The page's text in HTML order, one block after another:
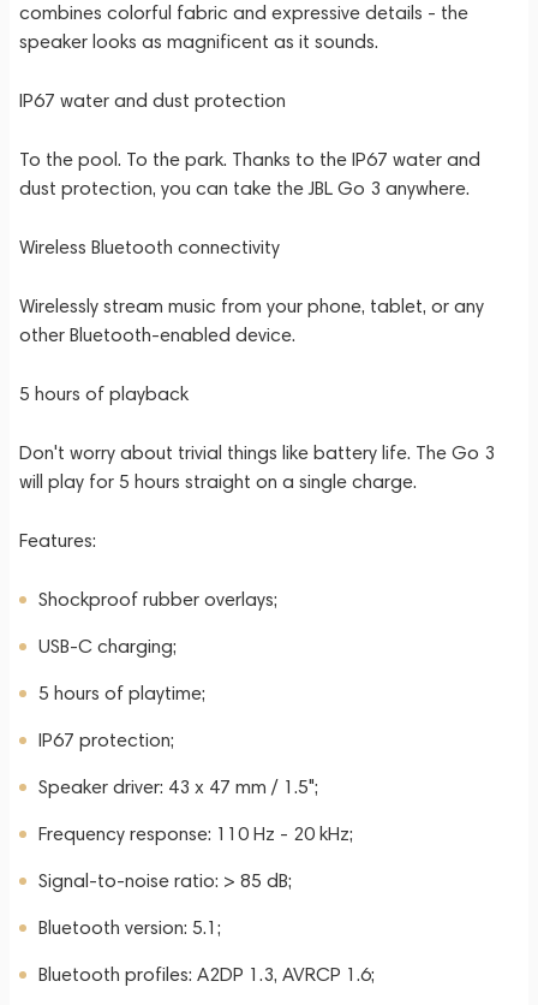
combines colorful fabric and expressive details - the
speaker looks as magnificent as it sounds.
IP67 water and dust protection
To the pool. To the park. Thanks to the IP67 water and
dust protection, you can take the JBL Go 3 anywhere.
Wireless Bluetooth connectivity
Wirelessly stream music from your phone, tablet, or any
other Bluetooth-enabled device.
5 hours of playback
Don't worry about trivial things like battery life. The Go 3
will play for 5 hours straight on a single charge.
Features:
Shockproof rubber overlays;
USB-C charging;
5 hours of playtime;
IP67 protection;
Speaker driver: 43 x 47 mm / 1.5";
Frequency response: 110 Hz - 20 kHz;
Signal-to-noise ratio: > 85 dB;
Bluetooth version: 5.1;
Bluetooth profiles: A2DP 1.3, AVRCP 1.6;